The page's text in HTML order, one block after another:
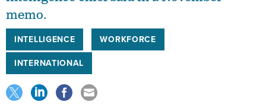
memo.
INTELLIGENCE
WORKFORCE
INTERNATIONAL